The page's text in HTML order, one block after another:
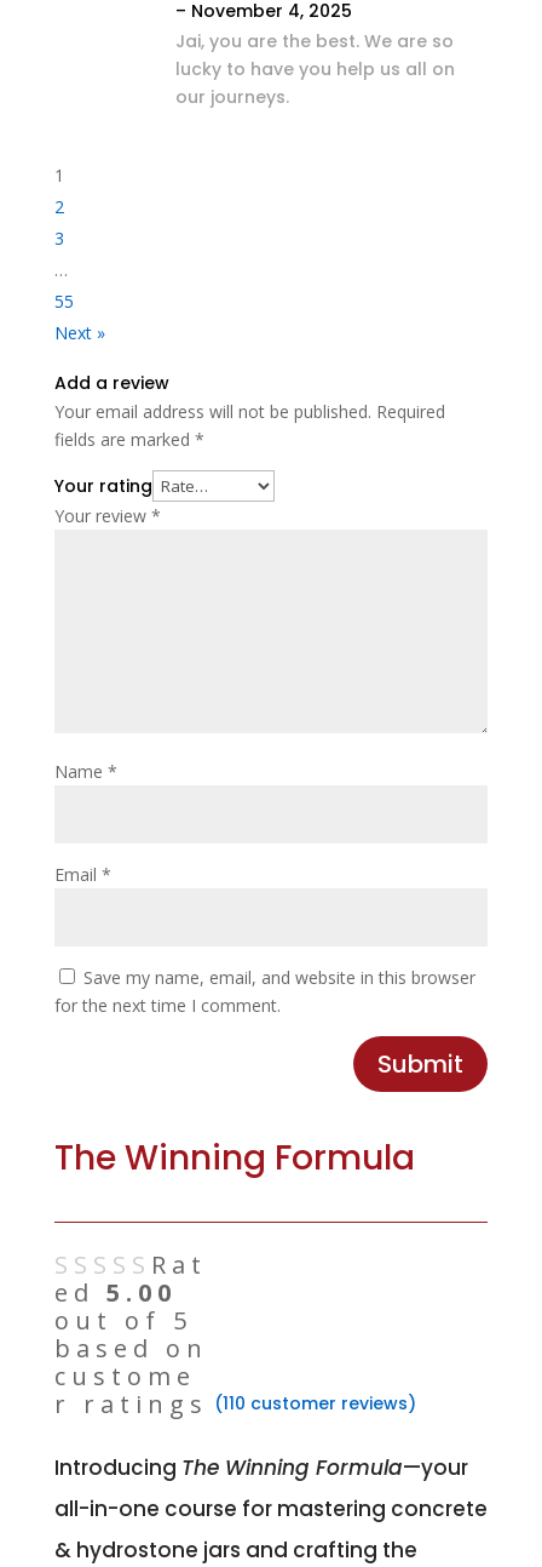
– November 4, 2025
Jai, you are the best. We are so
lucky to have you help us all on
our journeys.
1
2
3
…
55
Next »
Add a review
Your email address will not be published. Required
fields are marked *
Your rating
Your review *
Name *
Email *
Save my name, email, and website in this browser
for the next time I comment.
Submit
The Winning Formula
Rat
ed 5.00
out of 5
based on
custome
r ratings
(110 customer reviews)
Introducing The Winning Formula—your
all-in-one course for mastering concrete
& hydrostone jars and crafting the